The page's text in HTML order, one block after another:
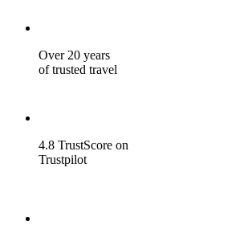
Over 20 years
of trusted travel
4.8 TrustScore on
Trustpilot